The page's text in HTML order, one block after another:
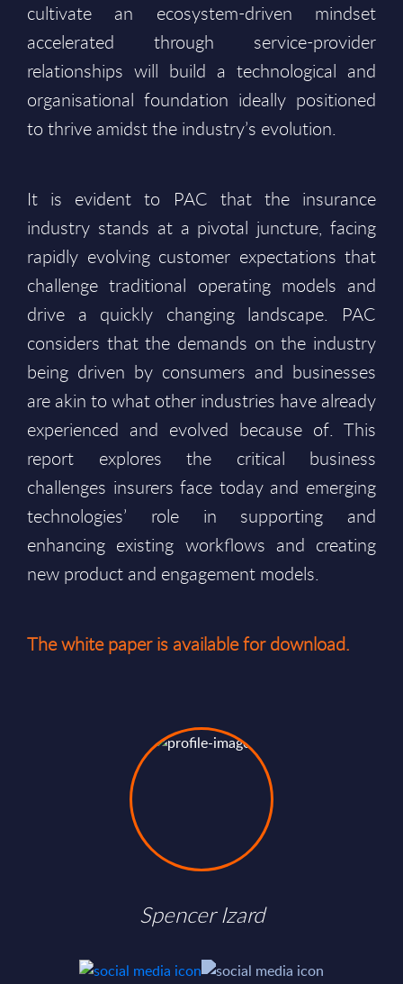
cultivate an ecosystem-driven mindset
accelerated through service-provider
relationships will build a technological and
organisational foundation ideally positioned
to thrive amidst the industry’s evolution.
It is evident to PAC that the insurance
industry stands at a pivotal juncture, facing
rapidly evolving customer expectations that
challenge traditional operating models and
drive a quickly changing landscape. PAC
considers that the demands on the industry
being driven by consumers and businesses
are akin to what other industries have already
experienced and evolved because of. This
report explores the critical business
challenges insurers face today and emerging
technologies’ role in supporting and
enhancing existing workflows and creating
new product and engagement models.
The white paper is available for download.
Spencer Izard